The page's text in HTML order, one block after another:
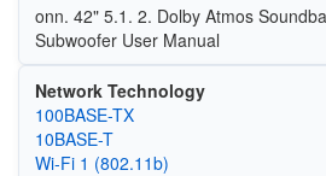
onn. 42" 5.1. 2. Dolby Atmos
Subwoofer User Manual
Network Technology
100BASE-TX
10BASE-T
Wi‑Fi 1 (802.11b)